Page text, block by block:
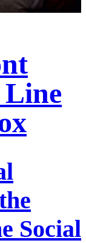
Social